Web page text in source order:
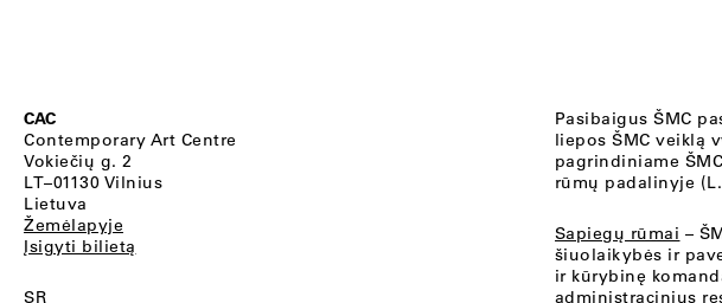
CAC
Contemporary Art Centre
Vokiečių g. 2
LT–01130 Vilnius
Lietuva
Žemėlapyje
Įsigyti bilietą
SR
Pasibaigus ŠMC
liepos ŠMC veiklą
pagrindiniame
rūmų padalinyje
Sapiegų rūmai –
šiuolaikybės ir
ir kūrybinę
administracinius